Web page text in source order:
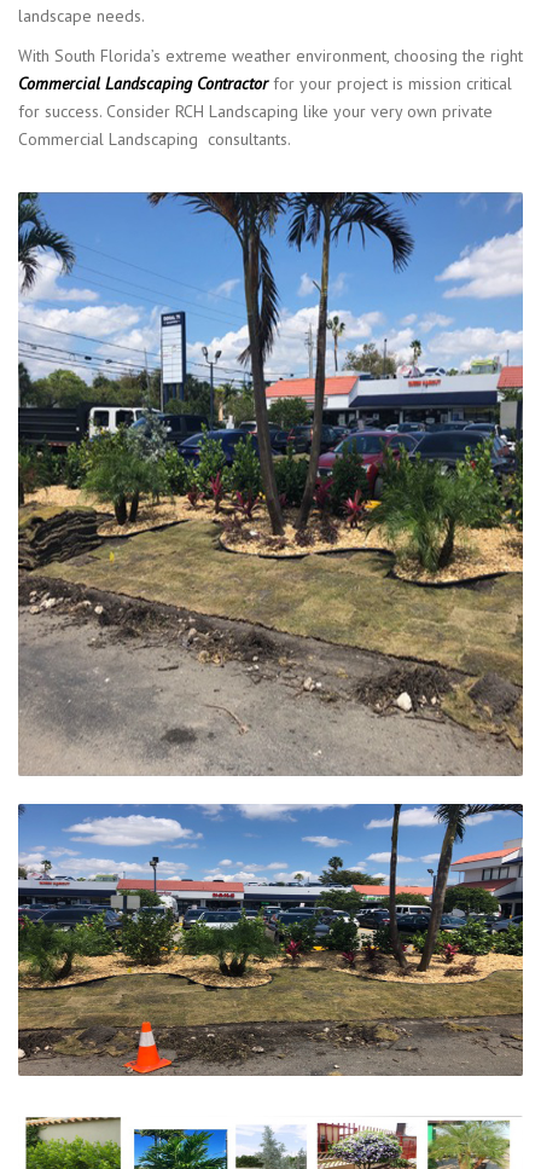
landscape needs.
With South Florida’s extreme weather environment, choosing the right
Commercial Landscaping Contractorfor your project is mission critical
for success. Consider RCH Landscaping like your very own private
Commercial Landscaping consultants.